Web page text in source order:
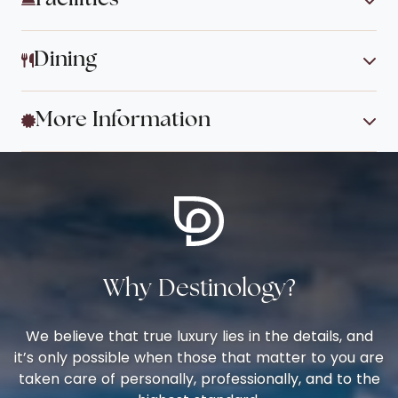
Dining
More Information
Why Destinology?
We believe that true luxury lies in the details, and
it’s only possible when those that matter to you are
taken care of personally, professionally, and to the